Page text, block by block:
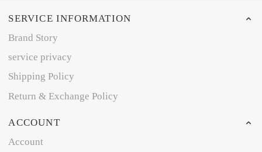
SERVICE INFORMATION
Brand Story
service privacy
Shipping Policy
Return & Exchange Policy
ACCOUNT
Account